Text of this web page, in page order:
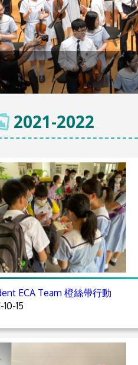
2021-2022
ECA Team 橙絲帶行動
10-15